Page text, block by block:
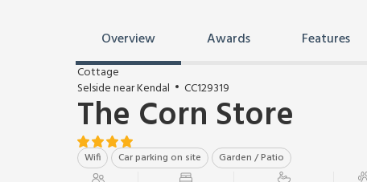
Overview Awards Features
Cottage
Selside near Kendal
CC129319
The Corn Store
Wifi Car parking on site Garden / Patio